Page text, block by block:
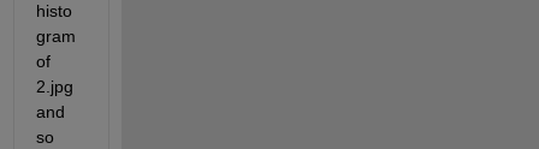
histo
gram
of
2.jpg
and
so